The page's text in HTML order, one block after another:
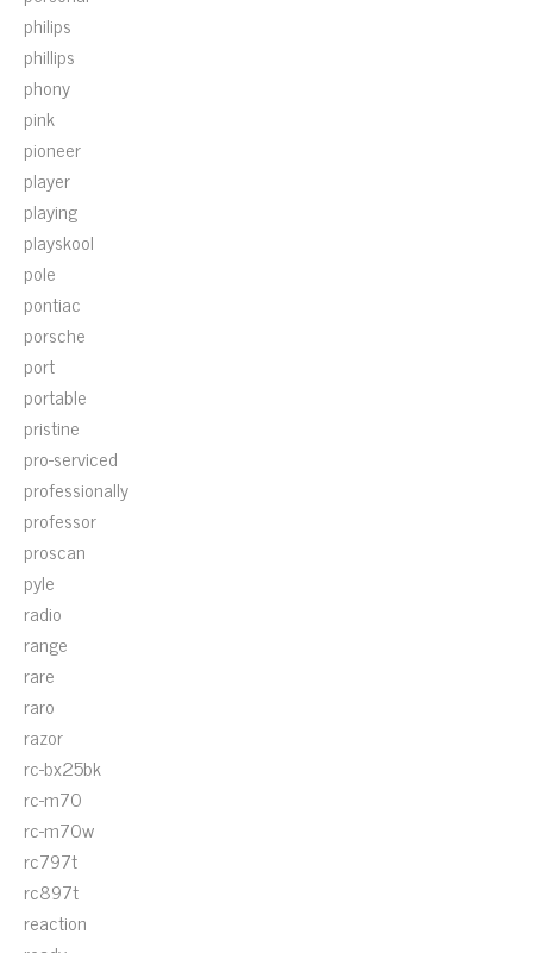
philips
phillips
phony
pink
pioneer
player
playing
playskool
pole
pontiac
porsche
port
portable
pristine
pro-serviced
professionally
professor
proscan
pyle
radio
range
rare
raro
razor
rc-bx25bk
rc-m70
rc-m70w
rc797t
rc897t
reaction